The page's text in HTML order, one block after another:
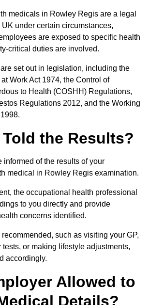
medicals in Rowley Regis are a legal
under certain circumstances,
are exposed to specific health
critical duties are involved.
set out in legislation, including the
Work Act 1974, the Control of
to Health (COSHH) Regulations,
Regulations 2012, and the Working
the Results?
informed of the results of your
medical in Rowley Regis examination.
the occupational health professional
to you directly and provide
concerns identified.
recommended, such as visiting your GP,
tests, or making lifestyle adjustments,
accordingly.
Allowed to
Details?